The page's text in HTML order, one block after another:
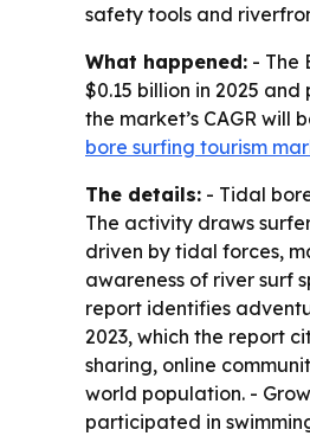
safety tools and
What happened: - The
$0.15 billion in 2025
the market’s CAGR will
bore surfing tourism
The details: - Tidal
The activity draws
driven by tidal forces,
awareness of river surf
report identifies
2023, which the report
sharing, online
world population. -
participated in